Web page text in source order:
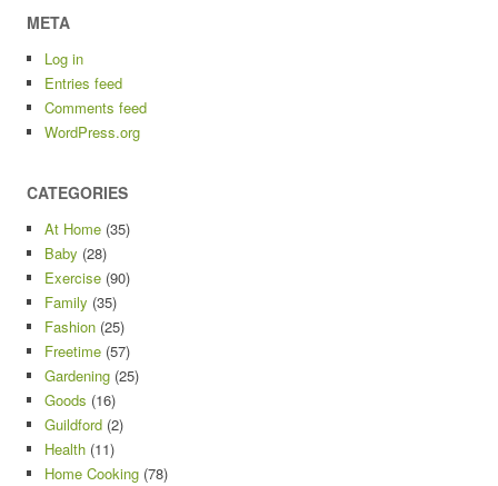
META
Log in
Entries feed
Comments feed
WordPress.org
CATEGORIES
At Home (35)
Baby (28)
Exercise (90)
Family (35)
Fashion (25)
Freetime (57)
Gardening (25)
Goods (16)
Guildford (2)
Health (11)
Home Cooking (78)